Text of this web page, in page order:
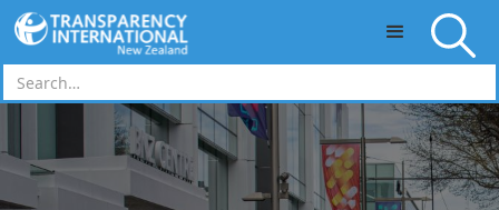
Skip to main content